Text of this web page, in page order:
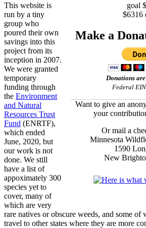
goal
$6316
Make a
Donations
Federal
Want to give an
your
Or mail a
Minnesota
1590
New
This website is
run by a tiny
group who
poured their own
savings into this
project from its
inception in 2007.
We were granted
temporary
funding through
the Environment
and Natural
Resources Trust
Fund (ENRTF),
which ended
June, 2020, but
our work is not
done. We still
have a list of
appoximately 300
species yet to
cover, many of
which are very
rare natives or obscure weeds, and some
travel to other states where they are more